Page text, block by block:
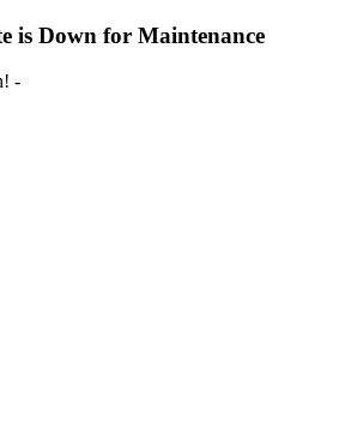
is Down for Maintenance
-